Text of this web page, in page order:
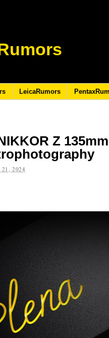
LeicaRumors
Z
21, 2024